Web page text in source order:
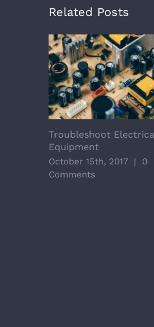
Related Posts
Troubleshoot
Equipment
October 15th, 2017 |
0
Comments